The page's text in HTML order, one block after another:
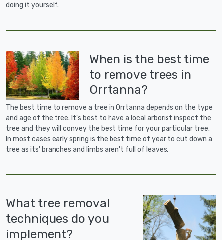
doing it yourself.
When is the best time
to remove trees in
Orrtanna?
The best time to remove a tree in Orrtanna depends on the type
and age of the tree. It's best to have a local arborist inspect the
tree and they will convey the best time for your particular tree.
In most cases early spring is the best time of year to cut down a
tree as its' branches and limbs aren't full of leaves.
What tree removal
techniques do you
implement?